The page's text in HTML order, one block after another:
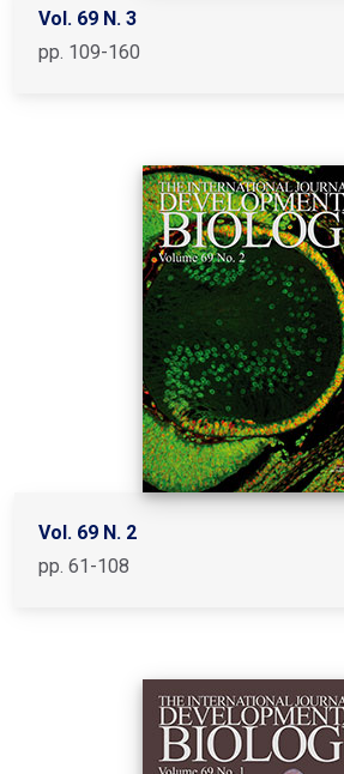
Vol. 69 N. 3
pp. 109-160
Vol. 69 N. 2
pp. 61-108